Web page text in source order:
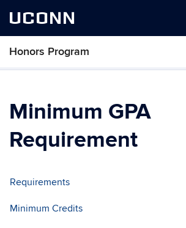
UCONN
Honors Program
Skip
content
Minimum GPA
Requirement
Requirements
Minimum Credits